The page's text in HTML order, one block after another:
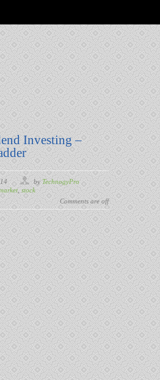
Investing –
by TechnogyPro
stock
Comments are off